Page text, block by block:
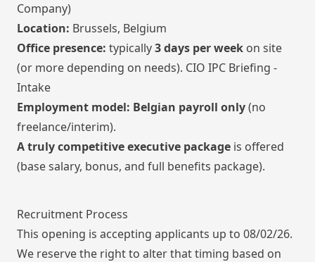
Company)
Location: Brussels, Belgium
Office presence: typically3 days per week on site
(or more depending on needs). CIO IPC Briefing -
Intake
Employment model: Belgian payroll only(no
freelance/interim).
A truly competitive executive package is offered
(base salary, bonus, and full benefits package).
Recruitment Process
This opening is accepting applicants up to 08/02/26.
We reserve the right to alter that timing based on